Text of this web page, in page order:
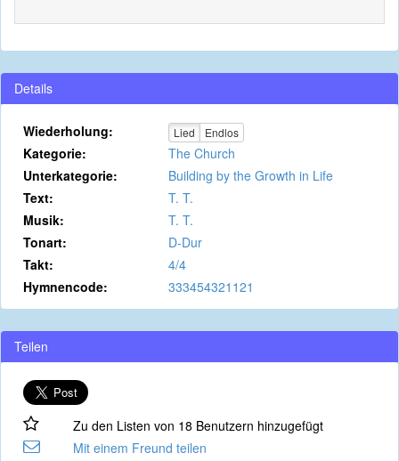
Details
Wiederholung: Lied Endlos
Kategorie:
The Church
Unterkategorie:
Building by the Growth in Life
Text:
T. T.
Musik:
T. T.
Tonart:
D-Dur
Takt:
4/4
Hymnencode:
333454321121
Teilen
Zu den Listen von 18 Benutzern hinzugefügt
Mit einem Freund teilen